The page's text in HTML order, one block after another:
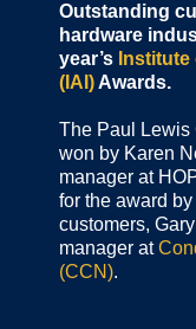
Outstanding
hardware
year’s
(IAI)Awards.
The Paul Lewis
won by Karen
manager at
for the award
customers,
manager at
(CCN).